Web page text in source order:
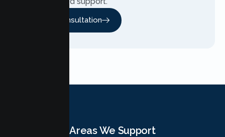
Free Consultation
Areas We Support